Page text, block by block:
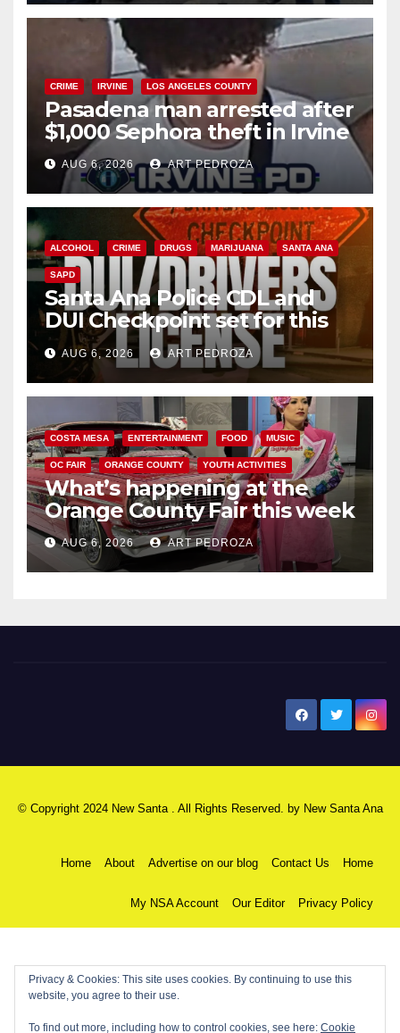
CRIME IRVINE LOS ANGELES COUNTY
Pasadena man arrested after
$1,000 Sephora theft in Irvine
AUG 6, 2026 ART PEDROZA
ALCOHOL CRIME DRUGS MARIJUANA SANTA ANA
SAPD
Santa Ana Police CDL and
DUI Checkpoint set for this
Friday night, August 7
AUG 6, 2026 ART PEDROZA
COSTA MESA ENTERTAINMENT FOOD MUSIC
OC FAIR ORANGE COUNTY YOUTH ACTIVITIES
What’s happening at the
Orange County Fair this week
AUG 6, 2026 ART PEDROZA
© Copyright 2024 New Santa . All Rights Reserved. by New Santa Ana
Home About Advertise on our blog Contact Us Home
My NSA Account Our Editor Privacy Policy
Privacy & Cookies: This site uses cookies. By continuing to use this
website, you agree to their use.
To find out more, including how to control cookies, see here: Cookie